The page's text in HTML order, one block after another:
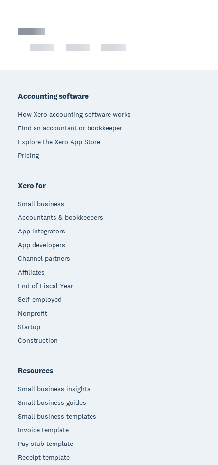
Accounting software
How Xero accounting software works
Find an accountant or bookkeeper
Explore the Xero App Store
Pricing
Xero for
Small business
Accountants & bookkeepers
App integrators
App developers
Channel partners
Affiliates
End of Fiscal Year
Self-employed
Nonprofit
Startup
Construction
Resources
Small business insights
Small business guides
Small business templates
Invoice template
Pay stub template
Receipt template